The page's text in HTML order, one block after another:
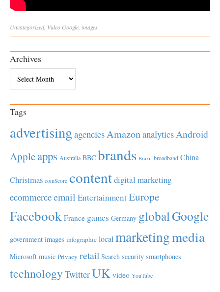
Uncategorized VideoGoogle images
Archives
Tags
advertisingagenciesAmazonanalyticsAndroid
Appleapps Australia BBC brands Brazil broadband China
Christmas comScore contentdigital marketing
ecommerceemail EntertainmentEurope
Facebook France games Germany globalGoogle
government images infographic local marketingmedia
Microsoft music Privacy retail Search security smartphones
technology TwitterUK video YouTube